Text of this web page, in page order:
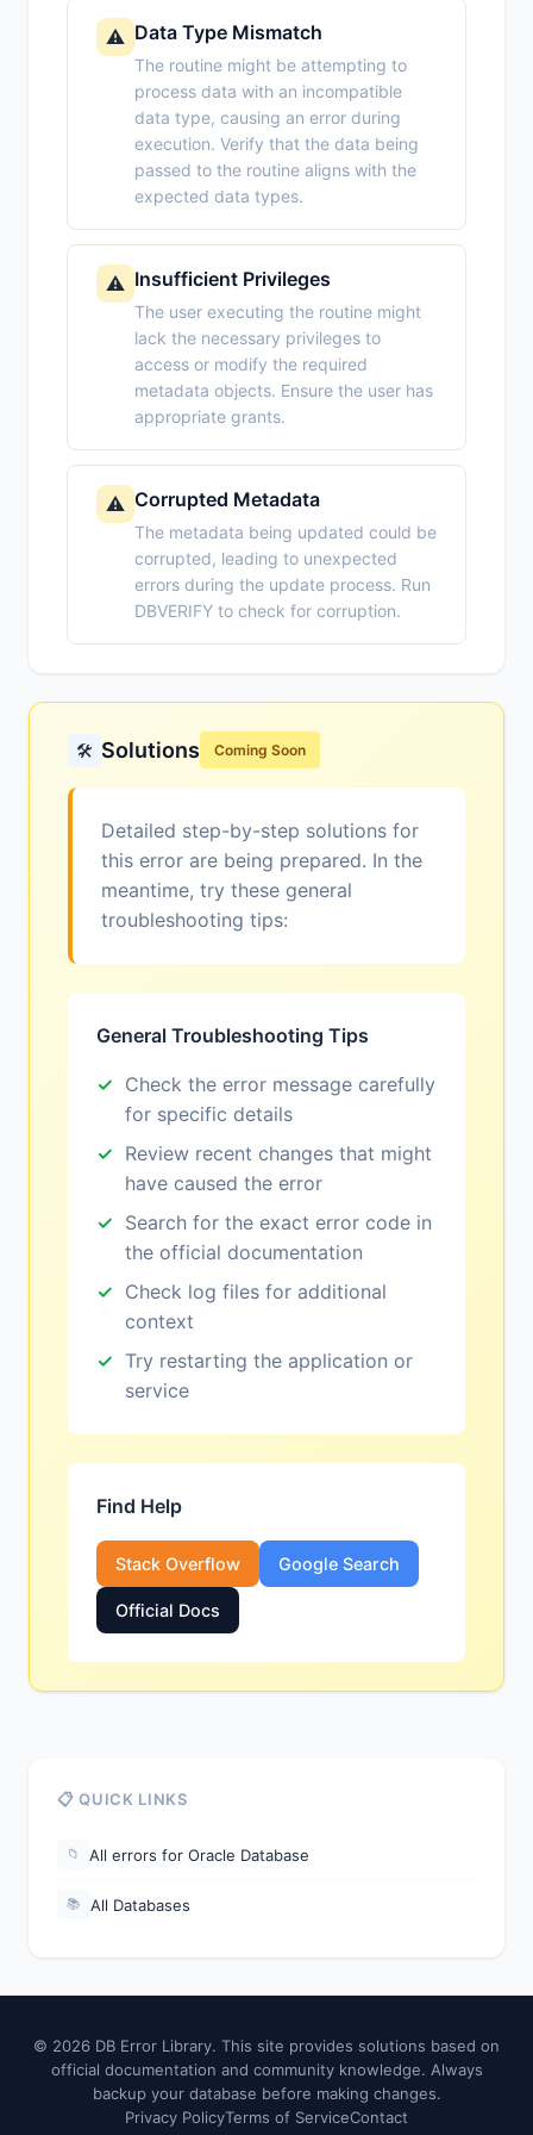
⚠️ Data Type Mismatch
The routine might be attempting to
process data with an incompatible
data type, causing an error during
execution. Verify that the data being
passed to the routine aligns with the
expected data types.
⚠️ Insufficient Privileges
The user executing the routine might
lack the necessary privileges to
access or modify the required
metadata objects. Ensure the user has
appropriate grants.
⚠️ Corrupted Metadata
The metadata being updated could be
corrupted, leading to unexpected
errors during the update process. Run
DBVERIFY to check for corruption.
🛠️ Solutions Coming Soon
Detailed step-by-step solutions for
this error are being prepared. In the
meantime, try these general
troubleshooting tips:
General Troubleshooting Tips
Check the error message carefully
for specific details
Review recent changes that might
have caused the error
Search for the exact error code in
the official documentation
Check log files for additional
context
Try restarting the application or
service
Find Help
Stack Overflow Google Search
Official Docs
📋 QUICK LINKS
📁 All errors for Oracle Database
📚 All Databases
© 2026 DB Error Library. This site provides solutions based on
official documentation and community knowledge. Always
backup your database before making changes.
Privacy PolicyTerms of ServiceContact